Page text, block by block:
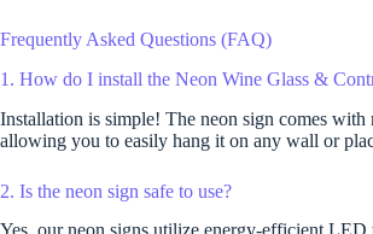
Frequently Asked Questions (FAQ)
1. How do I install the Neon Wine Glass &
Installation is simple! The neon sign comes with
allowing you to easily hang it on any wall or
2. Is the neon sign safe to use?